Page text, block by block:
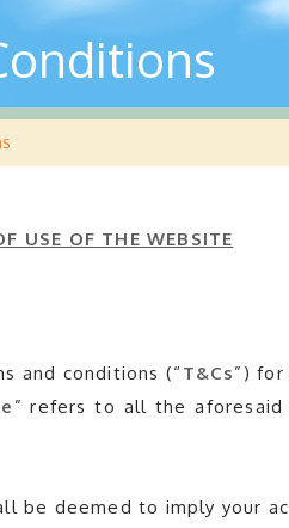
USE OF THE WEBSITE
and conditions (“ T&Cs”)
” refers to all the
be deemed to imply your